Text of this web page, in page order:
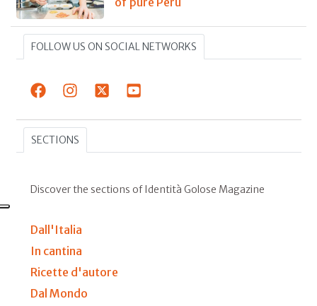
FOLLOW US ON SOCIAL NETWORKS
SECTIONS
Discover the sections of Identità Golose Magazine
Dall'Italia
In cantina
Ricette d'autore
Dal Mondo